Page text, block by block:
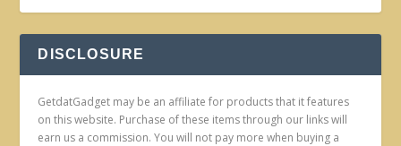
DISCLOSURE
GetdatGadget may be an affiliate for products that it features
on this website. Purchase of these items through our links will
earn us a commission. You will not pay more when buying a